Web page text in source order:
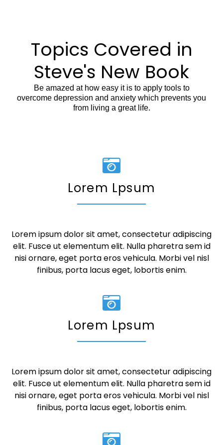
Topics Covered in
Steve's New Book
Be amazed at how easy it is to apply tools to
overcome depression and anxiety which prevents you
from living a great life.
Lorem Lpsum
Lorem ipsum dolor sit amet, consectetur adipiscing
elit. Fusce ut elementum elit. Nulla pharetra sem id
nisi ornare, eget porta eros vehicula. Morbi vel nisl
finibus, porta lacus eget, lobortis enim.
Lorem Lpsum
Lorem ipsum dolor sit amet, consectetur adipiscing
elit. Fusce ut elementum elit. Nulla pharetra sem id
nisi ornare, eget porta eros vehicula. Morbi vel nisl
finibus, porta lacus eget, lobortis enim.